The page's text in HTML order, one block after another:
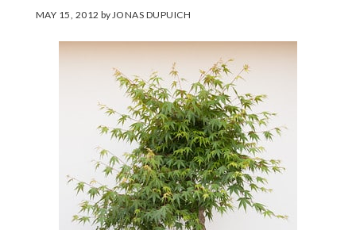
MAY 15, 2012 by JONAS DUPUICH